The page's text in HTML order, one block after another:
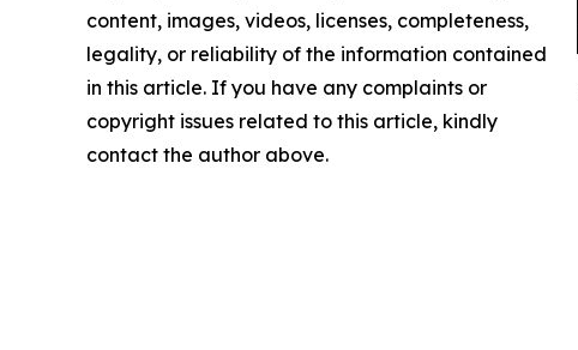
content, images, videos, licenses, completeness,
legality, or reliability of the information contained
in this article. If you have any complaints or
copyright issues related to this article, kindly
contact the author above.